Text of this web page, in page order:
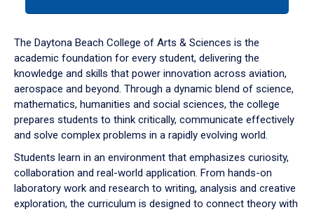
down
arrow
to
The Daytona Beach College of Arts & Sciences is the
academic foundation for every student, delivering the
knowledge and skills that power innovation across aviation,
aerospace and beyond. Through a dynamic blend of science,
mathematics, humanities and social sciences, the college
prepares students to think critically, communicate effectively
and solve complex problems in a rapidly evolving world.
Students learn in an environment that emphasizes curiosity,
collaboration and real-world application. From hands-on
laboratory work and research to writing, analysis and creative
exploration, the curriculum is designed to connect theory with